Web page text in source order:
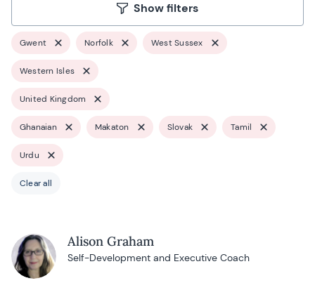
Show filters
Gwent Norfolk West Sussex
Western Isles
United Kingdom
Ghanaian Makaton Slovak Tamil
Urdu
Clear all
Alison Graham
Self-Development and Executive Coach